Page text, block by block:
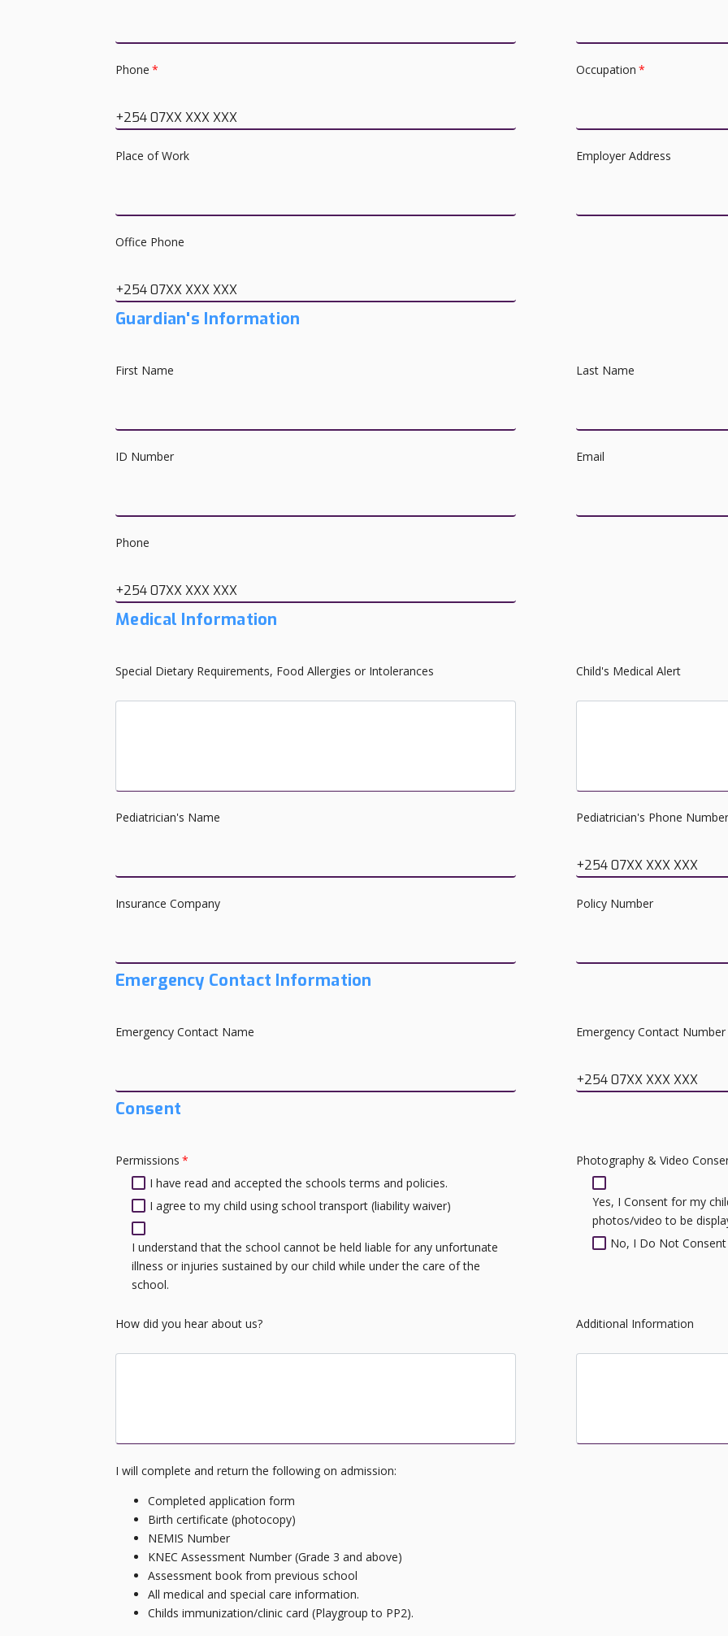
Phone *
+254 07XX XXX XXX
Occupation *
Place of Work Employer Address
Office Phone
+254 07XX XXX XXX
Guardian's Information
First Name Last Name
ID Number Email
Phone
+254 07XX XXX XXX
Medical Information
Special Dietary Requirements, Food Allergies or Intolerances Child's Medical Alert
Pediatrician's Name Pediatrician's Phone Number
+254 07XX XXX XXX
Insurance Company Policy Number
Emergency Contact Information
Emergency Contact Name Emergency Contact Number
+254 07XX XXX XXX
Consent
Permissions *
I have read and accepted the schools terms and policies.
I agree to my child using school transport (liability waiver)
I understand that the school cannot be held liable for any unfortunate
illness or injuries sustained by our child while under the care of the
school.
Photography & Video
Yes, I Consent for my
photos/video to be
No, I Do Not Consent
How did you hear about us? Additional Information
I will complete and return the following on admission:
Completed application form
Birth certificate (photocopy)
NEMIS Number
KNEC Assessment Number (Grade 3 and above)
Assessment book from previous school
All medical and special care information.
Childs immunization/clinic card (Playgroup to PP2).